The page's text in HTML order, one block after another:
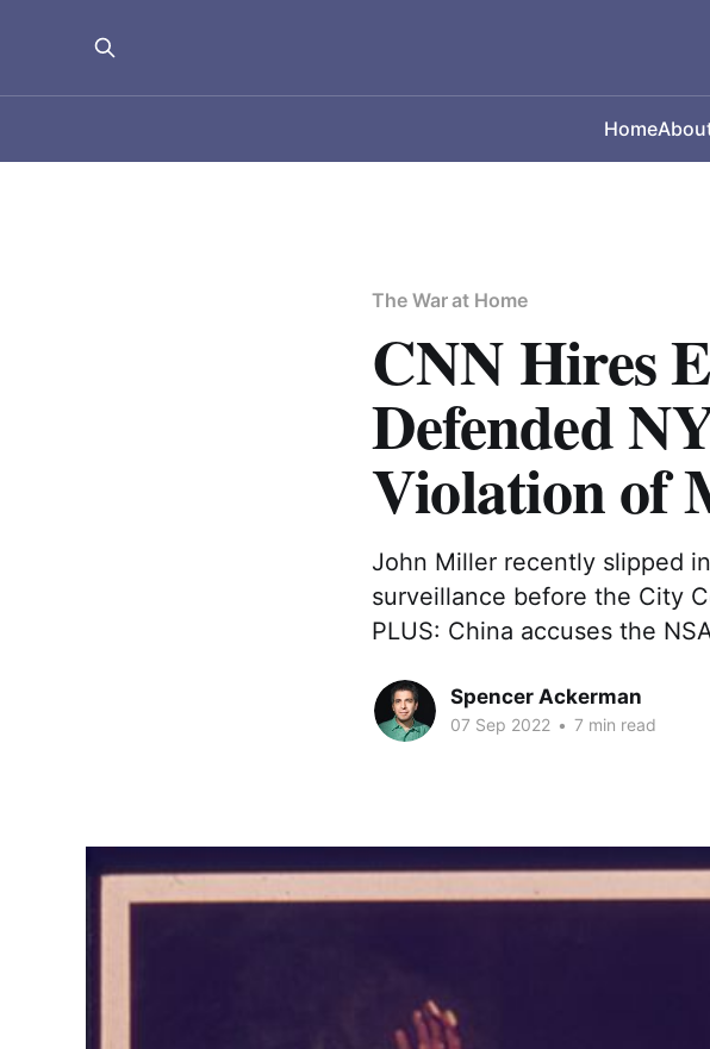
Home
The War at Home
CNN Hires
Defended
Violation of
John Miller recently slipped
surveillance before the City
PLUS: China accuses the
Spencer Ackerman
07 Sep 2022 • 7 min read